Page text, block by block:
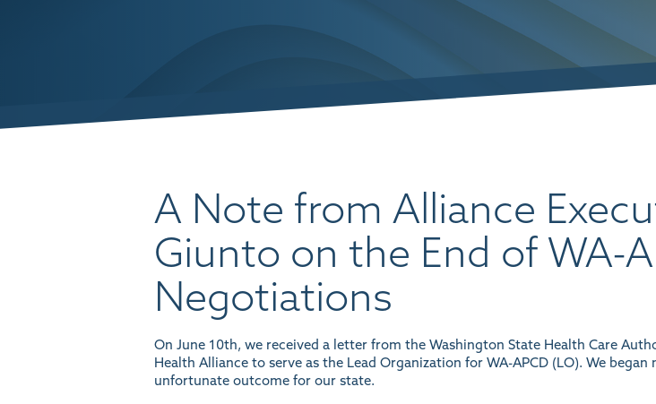
A Note from Alliance
Giunto on the End of WA-
Negotiations
On June 10th, we received a letter from the Washington State Health Care
Health Alliance to serve as the Lead Organization for WA-APCD (LO). We
unfortunate outcome for our state.